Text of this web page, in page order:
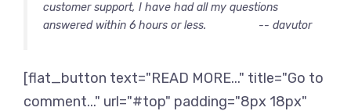
customer support, I have had all my questions
answered within 6 hours or less.
-- davutor
[flat_button text="READ MORE..." title="Go to
comment..." url="#top" padding="8px 18px"